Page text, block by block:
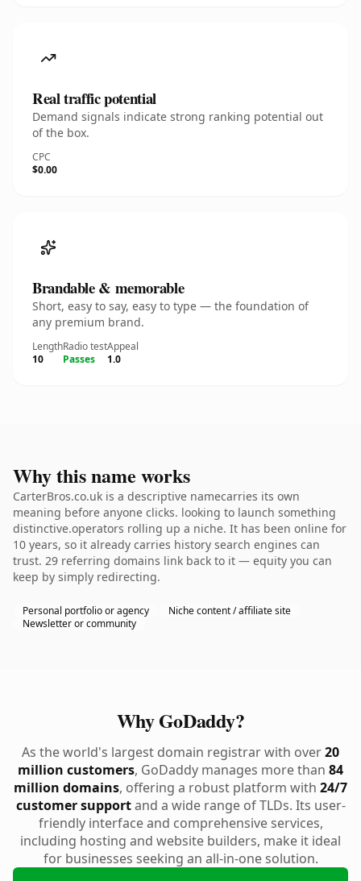
Real traffic potential
Demand signals indicate strong ranking potential out
of the box.
CPC
$0.00
Brandable & memorable
Short, easy to say, easy to type — the foundation of
any premium brand.
Length
10
Radio test
Passes
Appeal
1.0
Why this name works
CarterBros.co.uk is a descriptive namecarries its own
meaning before anyone clicks. looking to launch something
distinctive.operators rolling up a niche. It has been online for
10 years, so it already carries history search engines can
trust. 29 referring domains link back to it — equity you can
keep by simply redirecting.
Personal portfolio or agency
Niche content / affiliate site
Newsletter or community
Why GoDaddy?
As the world's largest domain registrar with over20
million customers, GoDaddy manages more than 84
million domains, offering a robust platform with 24/7
customer supportand a wide range of TLDs. Its user-
friendly interface and comprehensive services,
including hosting and website builders, make it ideal
for businesses seeking an all-in-one solution.